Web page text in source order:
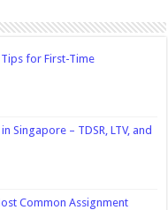
for First-Time
Singapore – TDSR, LTV, and
Common Assignment